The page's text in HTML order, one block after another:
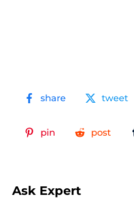
share tweet
pin post
Ask Expert